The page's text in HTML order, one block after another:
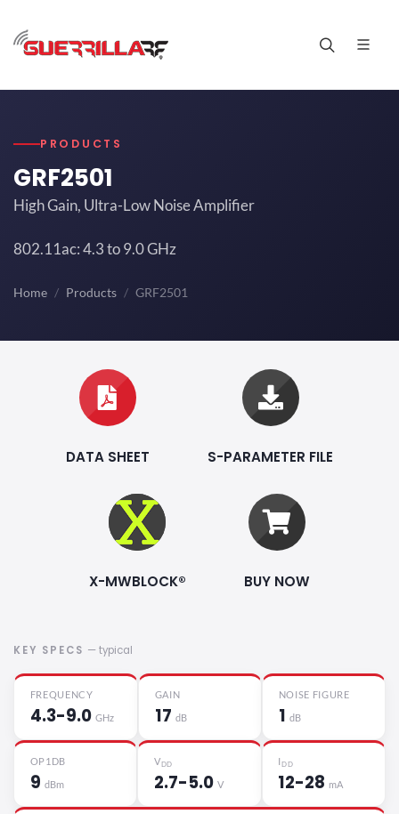
PRODUCTS
GRF2501
High Gain, Ultra-Low Noise Amplifier
802.11ac: 4.3 to 9.0 GHz
Home Products GRF2501
DATA SHEET S-PARAMETER FILE
X-MWBLOCK® BUY NOW
KEY SPECS — typical
FREQUENCY
4.3-9.0 GHz
GAIN
17 dB
NOISE FIGURE
1 dB
OP1DB
9 dBm
VDD
2.7-5.0 V
I DD
12-28 mA